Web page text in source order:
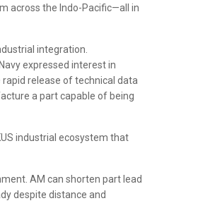
across the Indo-Pacific—all in
integration.
expressed interest in
release of technical data
a part capable of being
industrial ecosystem that
AM can shorten part lead
despite distance and